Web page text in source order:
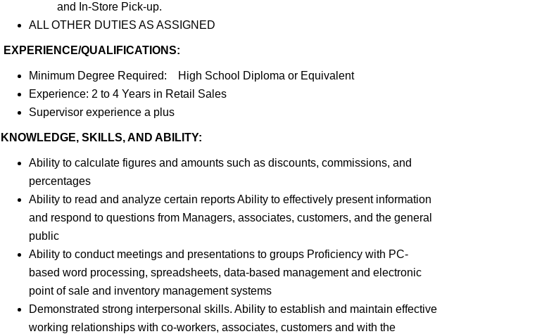
and In-Store Pick-up.
ALL OTHER DUTIES AS ASSIGNED
EXPERIENCE/QUALIFICATIONS:
Minimum Degree Required: High School Diploma or Equivalent
Experience: 2 to 4 Years in Retail Sales
Supervisor experience a plus
KNOWLEDGE, SKILLS, AND ABILITY:
Ability to calculate figures and amounts such as discounts, commissions, and
percentages
Ability to read and analyze certain reports Ability to effectively present information
and respond to questions from Managers, associates, customers, and the general
public
Ability to conduct meetings and presentations to groups Proficiency with PC-
based word processing, spreadsheets, data-based management and electronic
point of sale and inventory management systems
Demonstrated strong interpersonal skills. Ability to establish and maintain effective
working relationships with co-workers, associates, customers and with the